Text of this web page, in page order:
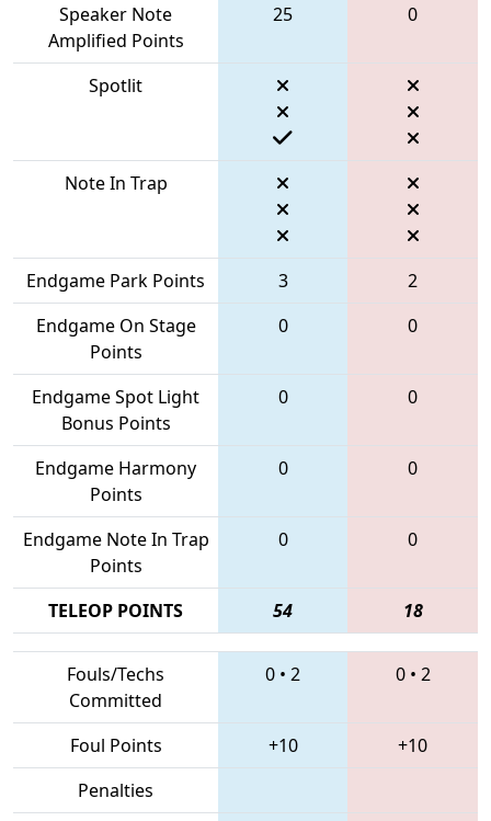
Speaker Note
Amplified Points
25 0
Spotlit
Note In Trap
Endgame Park Points 3
2
Endgame On Stage
Points
0 0
Endgame Spot Light
Bonus Points
0 0
Endgame Harmony
Points
0 0
Endgame Note In Trap
Points
0 0
TELEOP POINTS 54 18
Fouls/Techs
Committed
0 • 2 0• 2
Foul Points +10
+10
Penalties